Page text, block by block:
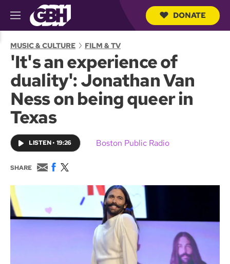
M
e
u
DONATE
MUSIC & CULTURE FILM & TV
'It's an experience of
duality': Jonathan Van
Ness on being queer in
Texas
LISTEN• 19:26 Boston Public Radio
SHARE
E
m
a
F
c
o
w
i
r